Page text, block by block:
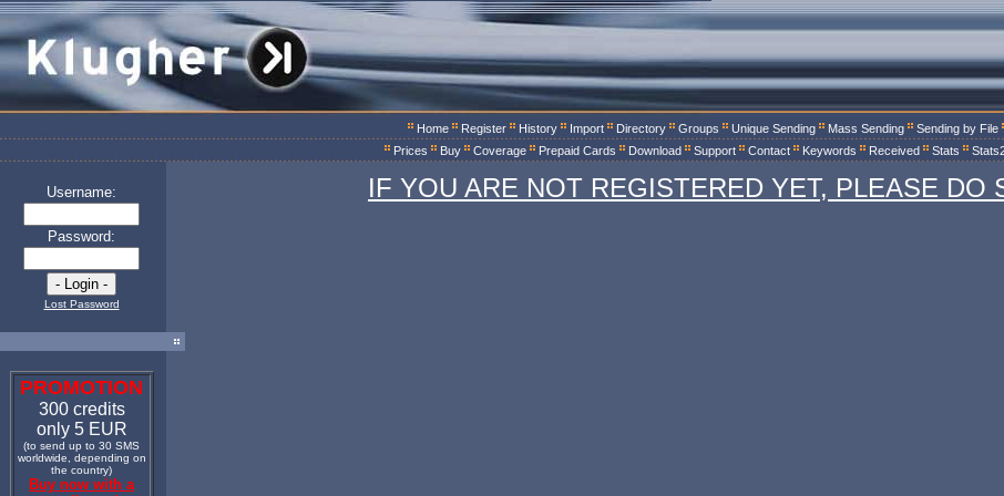
Home Register History Import Directory Groups Unique Sending Mass Sending Sending by File
Prices
Buy Coverage Prepaid Cards Download Support Contact Keywords Received Stats
Username:
Password:
Lost Password
PROMOTION
300 credits
only 5 EUR
(to send up to 30 SMS
worldwide, depending on
the country)
Buy now with a
IF YOU ARE NOT REGISTERED YET, PLEASE DO